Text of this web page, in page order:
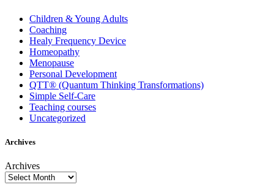
Children & Young Adults
Coaching
Healy Frequency Device
Homeopathy
Menopause
Personal Development
QTT® (Quantum Thinking Transformations)
Simple Self-Care
Teaching courses
Uncategorized
Archives
Archives